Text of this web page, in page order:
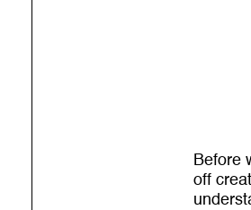
Before
off